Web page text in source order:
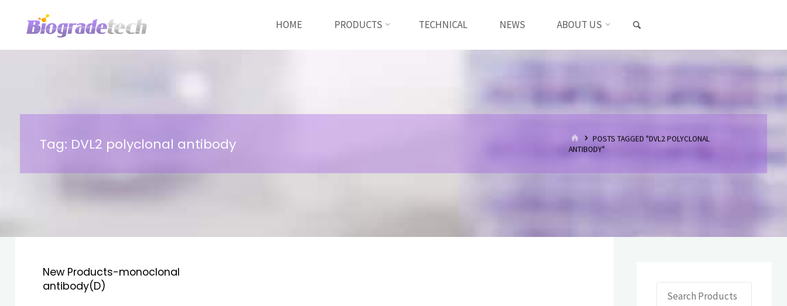
HOME PRODUCTS TECHNICAL NEWS ABOUT US
Tag: DVL2 polyclonal antibody HOMEPOSTS TAGGED "DVL2 POLYCLONAL
ANTIBODY"
New Products-monoclonal
antibody(D)
Search